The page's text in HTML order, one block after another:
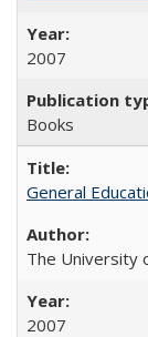
2007
Books
General
The University
2007